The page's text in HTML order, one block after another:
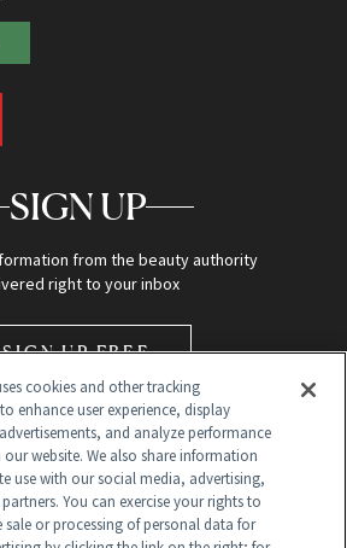
SIGN UP
from the beauty authority
right to your inbox
SIGN UP FREE
cookies and other tracking
enhance user experience, display
and analyze performance
website. We also share information
use with our social media, advertising,
You can exercise your rights to
or processing of personal data for